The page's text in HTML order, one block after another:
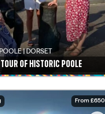
| DORSET
OF HISTORIC POOLE
From £650